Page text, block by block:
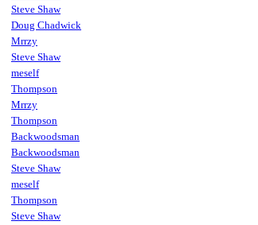
Steve Shaw
Doug Chadwick
Mrrzy
Steve Shaw
meself
Thompson
Mrrzy
Thompson
Backwoodsman
Backwoodsman
Steve Shaw
meself
Thompson
Steve Shaw